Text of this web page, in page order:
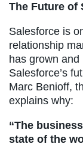
The Future of
Salesforce is
relationship
has grown
Salesforce’s
Marc Benioff,
explains why:
“The
state of the